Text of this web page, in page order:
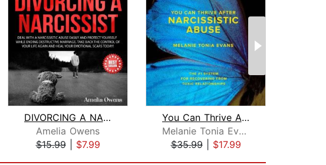
DIVORCING A NARCISSIST
Amelia Owens
$15.99| $7.99
You Can Thrive After Narcissistic Abu...
Melanie Tonia Evans
$35.99| $17.99